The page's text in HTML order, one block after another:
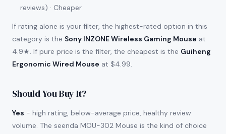
reviews) · Cheaper
If rating alone is your filter, the highest-rated option in this
category is the Sony INZONE Wireless Gaming Mouse at
4.9★. If pure price is the filter, the cheapest is the Guiheng
Ergonomic Wired Mouse at $4.99.
Should You Buy It?
Yes - high rating, below-average price, healthy review
volume. The seenda MOU-302 Mouse is the kind of choice